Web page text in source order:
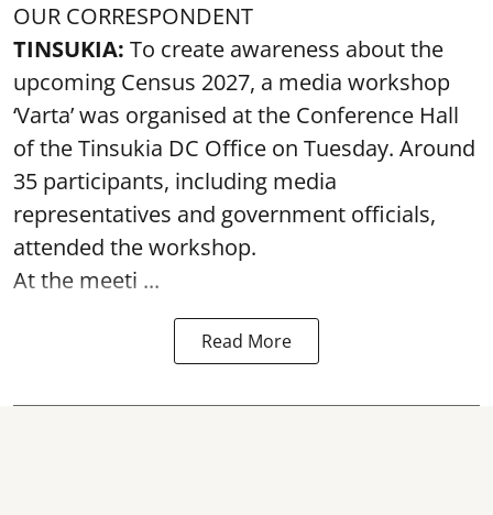
OUR CORRESPONDENT
TINSUKIA: To create awareness about the
upcoming Census 2027, a media workshop
‘Varta’ was organised at the Conference Hall
of the Tinsukia DC Office on Tuesday. Around
35 participants, including media
representatives and government officials,
attended theworkshop.
At the meeti ...
Read More